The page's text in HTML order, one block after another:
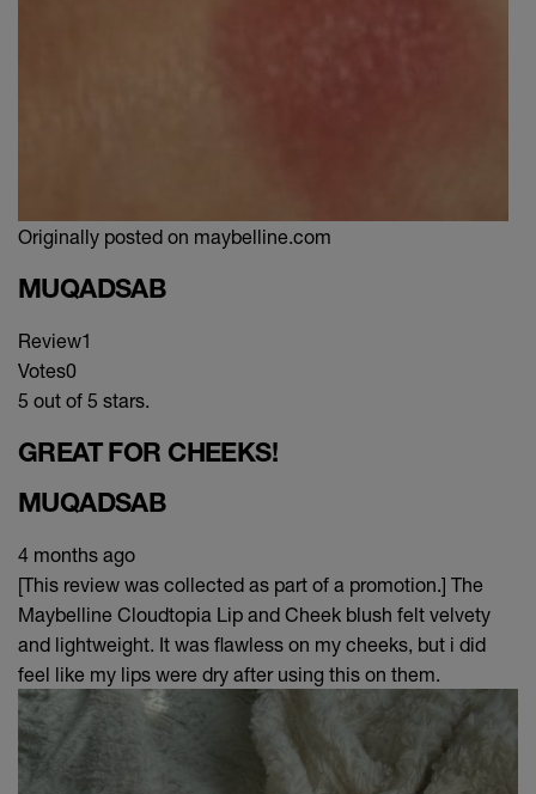
Originally posted on maybelline.com
MUQADSAB
Review1
Votes0
5 out of 5 stars.
GREAT FOR CHEEKS!
MUQADSAB
4 months ago
[This review was collected as part of a promotion.] The
Maybelline Cloudtopia Lip and Cheek blush felt velvety
and lightweight. It was flawless on my cheeks, but i did
feel like my lips were dry after using this on them.